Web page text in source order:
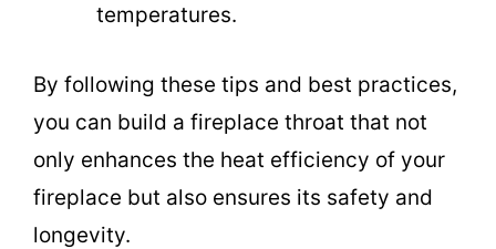
temperatures.
By following these tips and best practices,
you can build a fireplace throat that not
only enhances the heat efficiency of your
fireplace but also ensures its safety and
longevity.